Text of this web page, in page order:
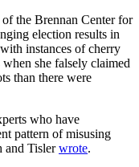
the Brennan Center for
election results in
instances of cherry
she falsely claimed
than there were
who have
pattern of misusing
and Tislerwrote.